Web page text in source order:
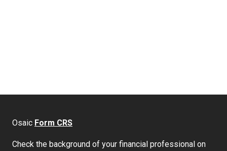
Osaic Form CRS
Check the background of your financial professional on